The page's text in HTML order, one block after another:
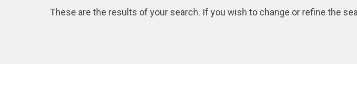
These are the results of your search. If you wish to change or refine the